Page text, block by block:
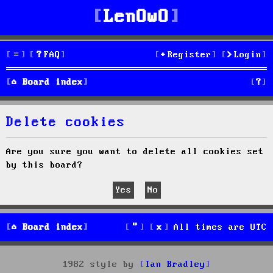
LenOwO
FAQ Login
Register
Board index S
e
Delete cookies
Are you sure you want to delete all cookies set
by this board?
Board index All times are UTC
1982 style by
Ian Bradley